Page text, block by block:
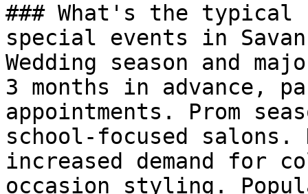
### What's the
special events in
Wedding season and
3 months in advance,
appointments. Prom
school-focused salons.
increased demand for
occasion styling.